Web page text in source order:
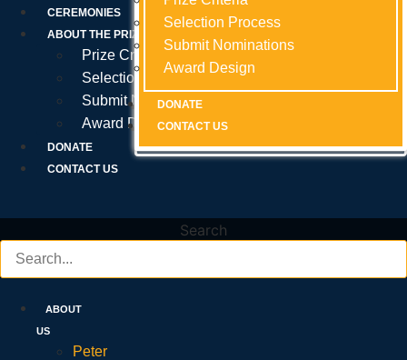
CEREMONIES
ABOUT THE PRIZE
Prize Criteria
Selection Process
Submit Nominations
Award Design
DONATE
CONTACT US
Selection Process
Submit Nominations
Award Design
DONATE
CONTACT US
Search
ABOUT
US
Peter
Selection Process
Submit Nominations
Award Design
DONATE
CONTACT US
Selection Process
Submit Nominations
Award Design
DONATE
CONTACT US